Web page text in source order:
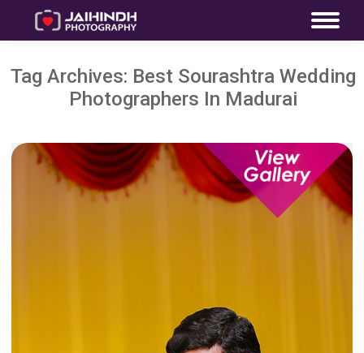
Tag Archives: Best Sourashtra Wedding
Photographers In Madurai